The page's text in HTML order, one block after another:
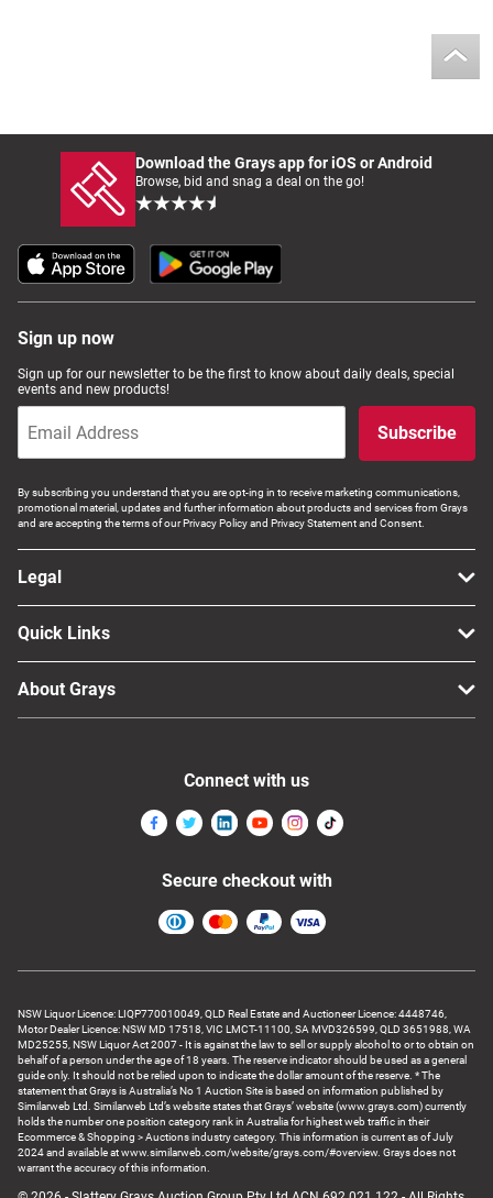
Download the Grays app for iOS or Android
Browse, bid and snag a deal on the go!
Sign up now
Sign up for our newsletter to be the first to know about daily deals, special
events and new products!
Subscribe
By subscribing you understand that you are opt-ing in to receive marketing communications,
promotional material, updates and further information about products and services from Grays
and are accepting the terms of our Privacy Policy and Privacy Statement and Consent.
Legal
Quick Links
About Grays
NSW Liquor Licence: LIQP770010049, QLD Real Estate and Auctioneer Licence: 4448746,
Motor Dealer Licence: NSW MD 17518, VIC LMCT-11100, SA MVD326599, QLD 3651988, WA
MD25255, NSW Liquor Act 2007 - It is against the law to sell or supply alcohol to or to obtain on
behalf of a person under the age of 18 years. The reserve indicator should be used as a general
guide only. It should not be relied upon to indicate the dollar amount of the reserve. * The
statement that Grays is Australia’s No 1 Auction Site is based on information published by
Similarweb Ltd. Similarweb Ltd’s website states that Grays’ website (www.grays.com) currently
holds the number one position category rank in Australia for highest web traffic in their
Ecommerce & Shopping > Auctions industry category. This information is current as of July
2024 and available at www.similarweb.com/website/grays.com/#overview. Grays does not
warrant the accuracy of this information.
Connect with us
Secure checkout with